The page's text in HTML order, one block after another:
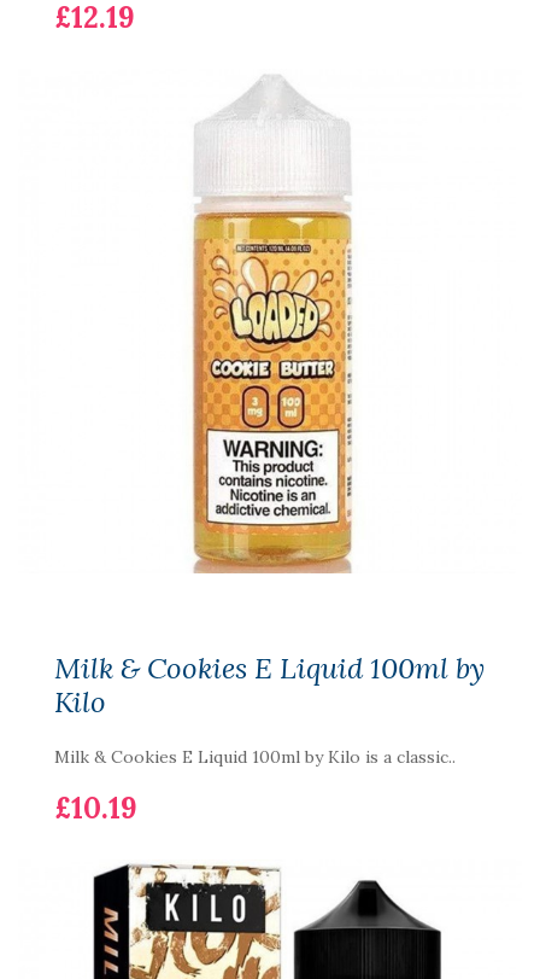
£12.19
Milk & Cookies E Liquid 100ml by
Kilo
Milk & Cookies E Liquid 100ml by Kilo is a classic..
£10.19